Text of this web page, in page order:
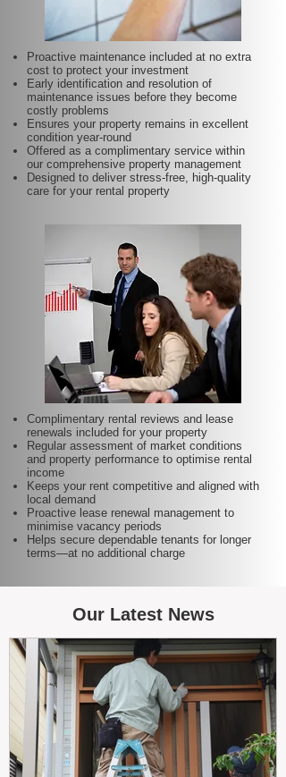
Proactive maintenance included at no extra
cost to protect your investment
Early identification and resolution of
maintenance issues before they become
costly problems
Ensures your property remains in excellent
condition year-round
Offered as a complimentary service within
our comprehensive property management
Designed to deliver stress-free, high-quality
care for your rental property
Complimentary rental reviews and lease
renewals included for your property
Regular assessment of market conditions
and property performance to optimise rental
income
Keeps your rent competitive and aligned with
local demand
Proactive lease renewal management to
minimise vacancy periods
Helps secure dependable tenants for longer
terms—at no additional charge
Our Latest News